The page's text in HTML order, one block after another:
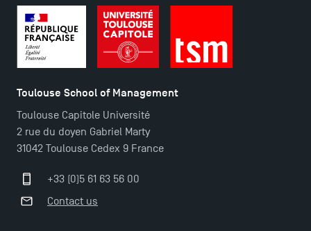
TSM Éducation
TSM-Research
TSM Doctoral Programme
Toulouse School of Management
Toulouse Capitole Université
2 rue du doyen Gabriel Marty
31042 Toulouse Cedex 9 France
+33 (0)5 61 63 56 00
Contact us